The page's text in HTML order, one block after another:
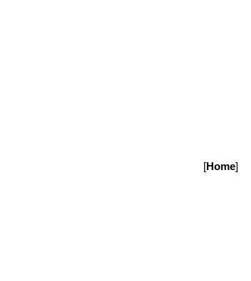
[Home]